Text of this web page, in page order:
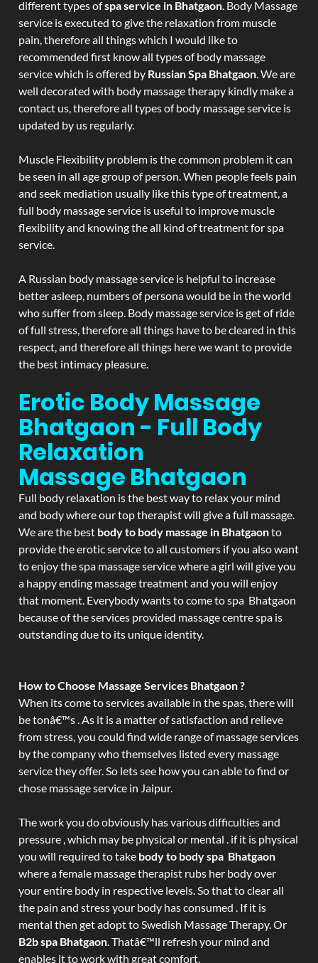
different types ofspa service in Bhatgaon. Body Massage
service is executed to give the relaxation from muscle
pain, therefore all things which I would like to
recommended first know all types of body massage
service which is offered by Russian Spa Bhatgaon. We are
well decorated with body massage therapy kindly make a
contact us, therefore all types of body massage service is
updated by us regularly.
Muscle Flexibility problem is the common problem it can
be seen in all age group of person. When people feels pain
and seek mediation usually like this type of treatment, a
full body massage service is useful to improve muscle
flexibility and knowing the all kind of treatment for spa
service.
A Russian body massage service is helpful to increase
better asleep, numbers of persona would be in the world
who suffer from sleep. Body massage service is get of ride
of full stress, therefore all things have to be cleared in this
respect, and therefore all things here we want to provide
the best intimacy pleasure.
Erotic Body Massage
Bhatgaon - Full Body
Relaxation
Massage Bhatgaon
Full body relaxation is the best way to relax your mind
and body where our top therapist will give a full massage.
We are the best body to body massage in Bhatgaonto
provide the erotic service to all customers if you also want
to enjoy the spa massage service where a girl will give you
a happy ending massage treatment and you will enjoy
that moment. Everybody wants to come to spa Bhatgaon
because of the services provided massage centre spa is
outstanding due to its unique identity.
How to Choose Massage Services Bhatgaon ?
When its come to services available in the spas, there will
be tonâ€™s . As it is a matter of satisfaction and relieve
from stress, you could find wide range of massage services
by the company who themselves listed every massage
service they offer. So lets see how you can able to find or
chose massage service in Jaipur.
The work you do obviously has various difficulties and
pressure , which may be physical or mental . if it is physical
you will required to take body to body spa Bhatgaon
where a female massage therapist rubs her body over
your entire body in respective levels. So that to clear all
the pain and stress your body has consumed . If it is
mental then get adopt to Swedish Massage Therapy. Or
B2b spa Bhatgaon. Thatâ€™ll refresh your mind and
enables it to work with great comfort.